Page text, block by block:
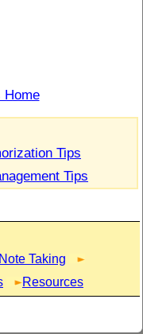
Home
Tips
Tips
Note Taking
Resources